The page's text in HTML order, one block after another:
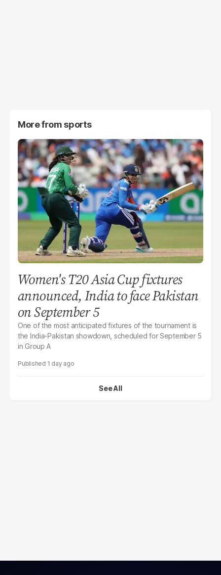
More from sports
Women's T20 Asia Cup fixtures
announced, India to face Pakistan
on September 5
One of the most anticipated fixtures of the tournament is
the India-Pakistan showdown, scheduled for September 5
in Group A
1 day ago
See All